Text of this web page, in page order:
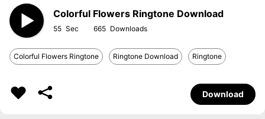
Colorful Flowers Ringtone Download
55 665
Colorful Flowers Ringtone Ringtone Download Ringtone
Download